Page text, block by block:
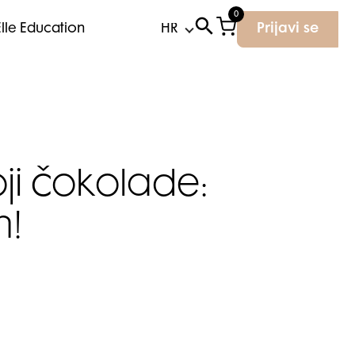
Education
0
Prijavi se
čokolade: